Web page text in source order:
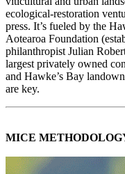
ecological-restoration
press. It’s fueled by the
Aotearoa Foundation
philanthropist Julian
largest privately owned
and Hawke’s Bay
are key.
MICE